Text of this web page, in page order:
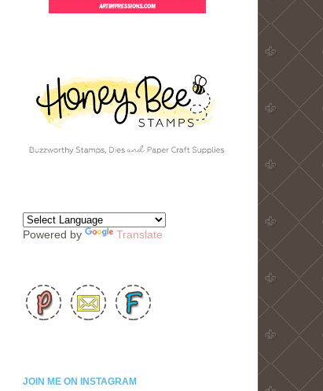
Powered by Translate
JOIN ME ON INSTAGRAM